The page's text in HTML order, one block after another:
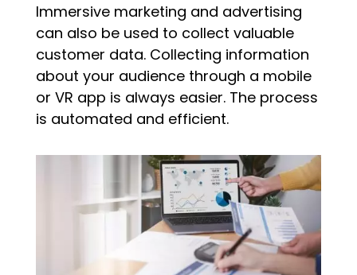
Immersive marketing and advertising
can also be used to collect valuable
customer data. Collecting information
about your audience through a mobile
or VR app is always easier. The process
is automated and efficient.